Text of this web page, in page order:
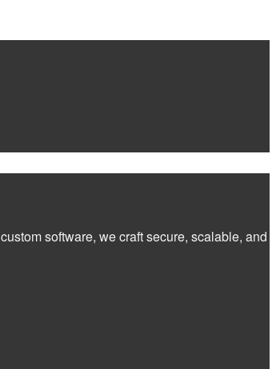
software, we craft secure, scalable, and